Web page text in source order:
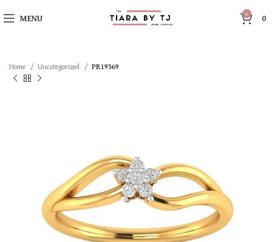
MENU 0 0
Home Uncategorized PR19369